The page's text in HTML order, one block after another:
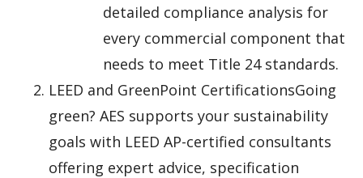
detailed compliance analysis for
every commercial component that
needs to meet Title 24 standards.
LEED and GreenPoint CertificationsGoing
green? AES supports your sustainability
goals with LEED AP-certified consultants
offering expert advice, specification